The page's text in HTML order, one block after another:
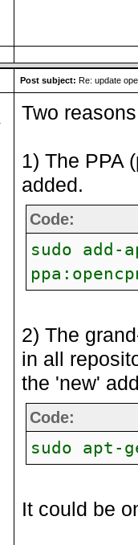
Post subject: Re: update
Two
1) The PPA
added.
Code:
sudo add-
2) The
in all
the 'new'
Code:
sudo apt-
It could be